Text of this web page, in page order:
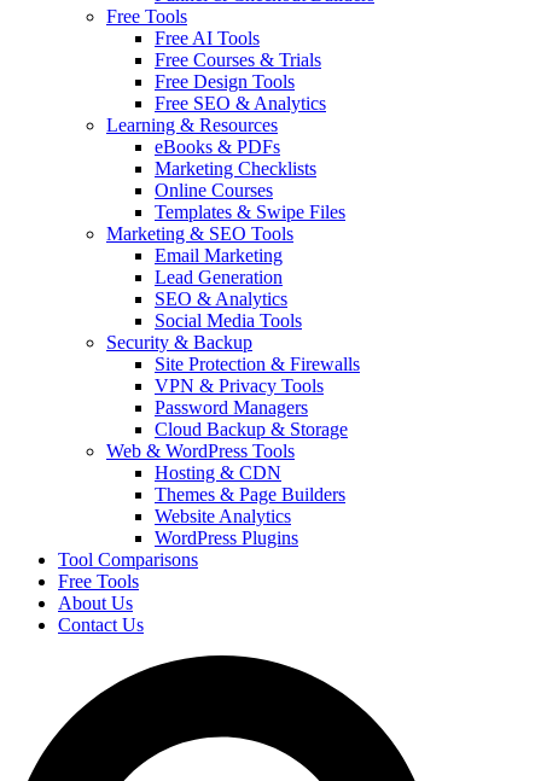
Free Tools
Free AI Tools
Free Courses & Trials
Free Design Tools
Free SEO & Analytics
Learning & Resources
eBooks & PDFs
Marketing Checklists
Online Courses
Templates & Swipe Files
Marketing & SEO Tools
Email Marketing
Lead Generation
SEO & Analytics
Social Media Tools
Security & Backup
Site Protection & Firewalls
VPN & Privacy Tools
Password Managers
Cloud Backup & Storage
Web & WordPress Tools
Hosting & CDN
Themes & Page Builders
Website Analytics
WordPress Plugins
Tool Comparisons
Free Tools
About Us
Contact Us